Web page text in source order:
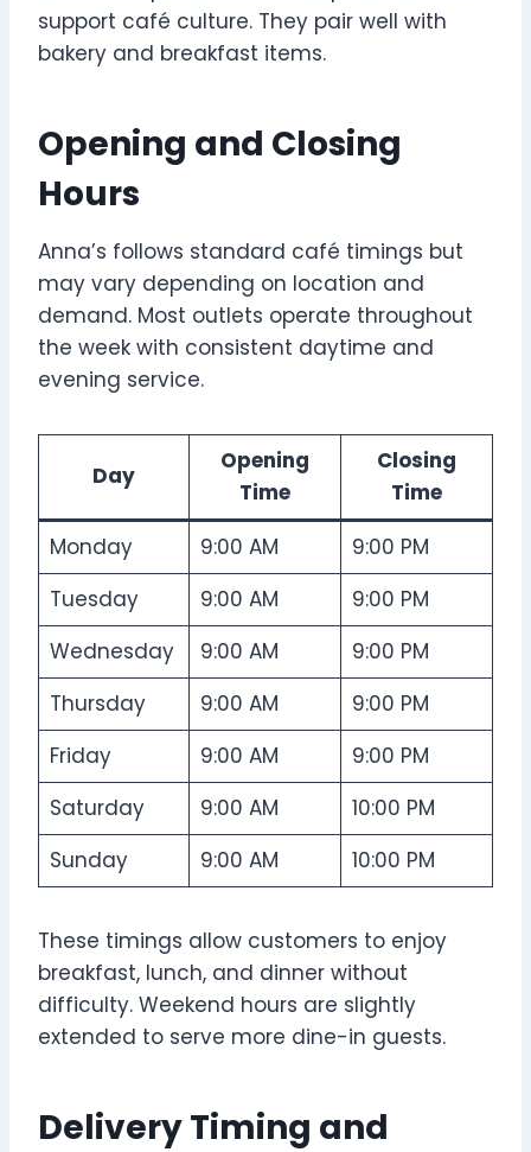
support café culture. They pair well with
bakery and breakfast items.
Opening and Closing
Hours
Anna’s follows standard café timings but
may vary depending on location and
demand. Most outlets operate throughout
the week with consistent daytime and
evening service.
Day
Opening
Time
Closing
Time
Monday
9:00 AM
9:00 PM
Tuesday
9:00 AM
9:00 PM
Wednesday
9:00 AM
9:00 PM
Thursday
9:00 AM
9:00 PM
Friday
9:00 AM
9:00 PM
Saturday
9:00 AM
10:00 PM
Sunday
9:00 AM 10:00 PM
These timings allow customers to enjoy
breakfast, lunch, and dinner without
difficulty. Weekend hours are slightly
extended to serve more dine-in guests.
Delivery Timing and